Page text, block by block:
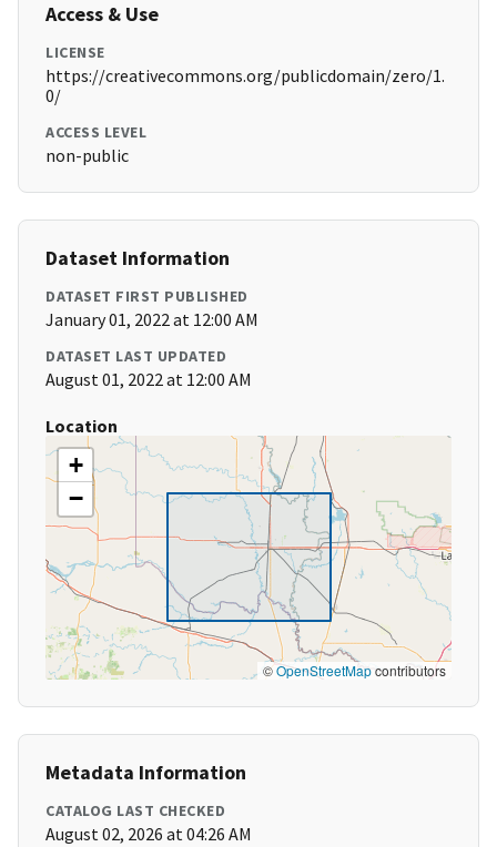
Access & Use
LICENSE
https://creativecommons.org/publicdomain/zero/1.
0/
ACCESS LEVEL
non-public
Dataset Information
DATASET FIRST PUBLISHED
January 01, 2022 at 12:00 AM
DATASET LAST UPDATED
August 01, 2022 at 12:00 AM
Location
+
−
©OpenStreetMapcontributors
Metadata Information
CATALOG LAST CHECKED
August 02, 2026 at 04:26 AM